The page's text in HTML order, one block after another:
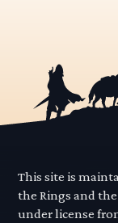
This site is
the Rings and
under license